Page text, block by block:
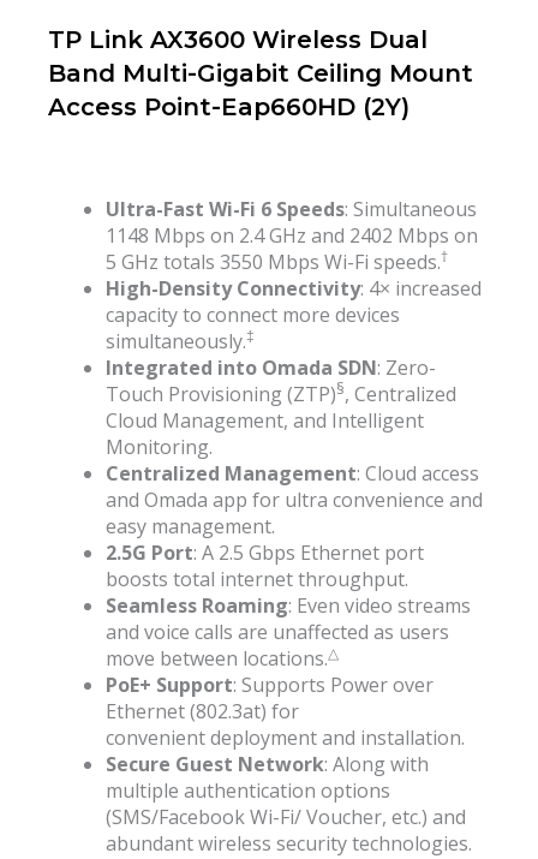
TP Link AX3600 Wireless Dual
Band Multi-Gigabit Ceiling Mount
Access Point-Eap660HD (2Y)
Ultra-Fast Wi-Fi 6 Speeds: Simultaneous
1148 Mbps on 2.4 GHz and 2402 Mbps on
5 GHz totals 3550 Mbps Wi-Fi speeds.†
High-Density Connectivity: 4× increased
capacity to connect more devices
simultaneously.‡
Integrated into Omada SDN: Zero-
Touch Provisioning (ZTP)§, Centralized
Cloud Management, and Intelligent
Monitoring.
Centralized Management: Cloud access
and Omada app for ultra convenience and
easy management.
2.5G Port: A 2.5 Gbps Ethernet port
boosts total internet throughput.
Seamless Roaming: Even video streams
and voice calls are unaffected as users
move between locations.△
PoE+ Support: Supports Power over
Ethernet (802.3at) for
convenient deployment and installation.
Secure Guest Network: Along with
multiple authentication options
(SMS/Facebook Wi-Fi/ Voucher, etc.) and
abundant wireless security technologies.